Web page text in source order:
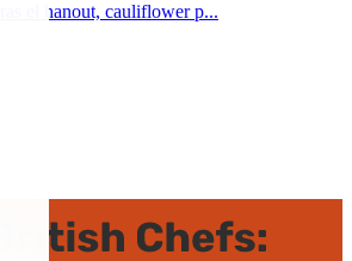
el hanout, cauliflower p...